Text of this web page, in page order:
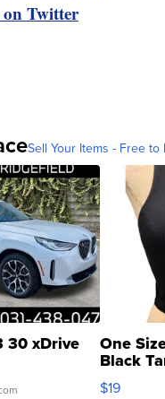
Twitter
Sell Your Items - Free to
30 xDrive One
Black
$19